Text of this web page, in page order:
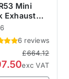
Mini
Exhaust
-
6 reviews
£664.12
exc VAT